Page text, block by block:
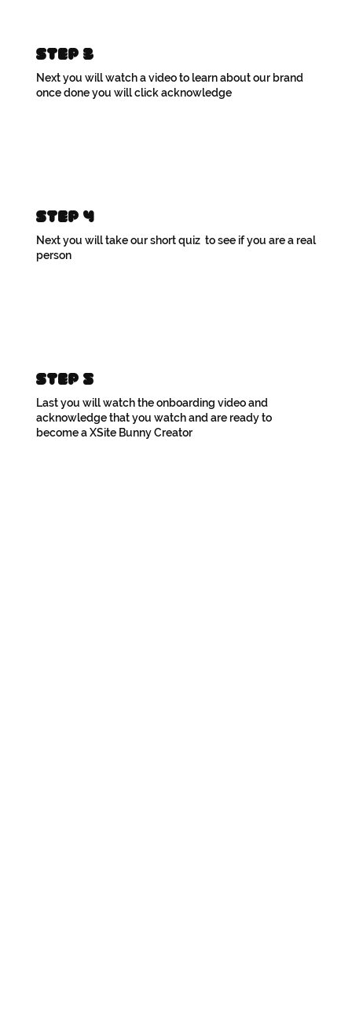
Step 3
Next you will watch a video to learn about our brand
once done you will click acknowledge
Step 4
Next you will take our short quiz to see if you are a real
person
Step 5
Last you will watch the onboarding video and
acknowledge that you watch and are ready to
become a XSite Bunny Creator